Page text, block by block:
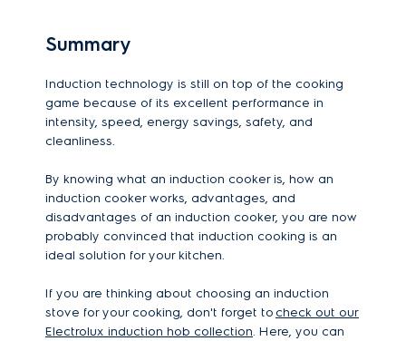
Summary
Induction technology is still on top of the cooking
game because of its excellent performance in
intensity, speed, energy savings, safety, and
cleanliness.
By knowing what an induction cooker is, how an
induction cooker works, advantages, and
disadvantages of an induction cooker, you are now
probably convinced that induction cooking is an
ideal solution for your kitchen.
If you are thinking about choosing an induction
stove for your cooking, don't forget to check out our
Electrolux induction hob collection. Here, you can